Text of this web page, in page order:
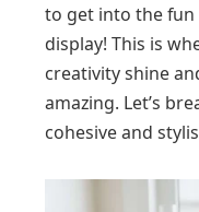
to get into the
display! This is
creativity shine
amazing. Let’s
cohesive and